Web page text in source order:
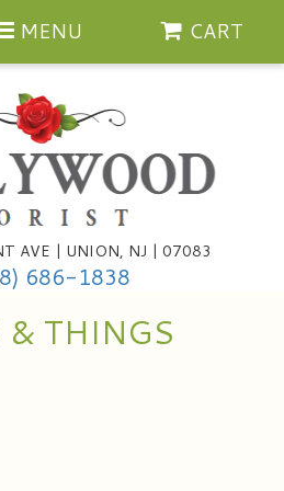
MENU CART
AVE | UNION, NJ | 07083
686-1838
& THINGS